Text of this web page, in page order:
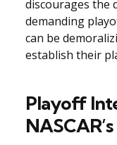
discourages the
demanding
can be
establish their
Playoff